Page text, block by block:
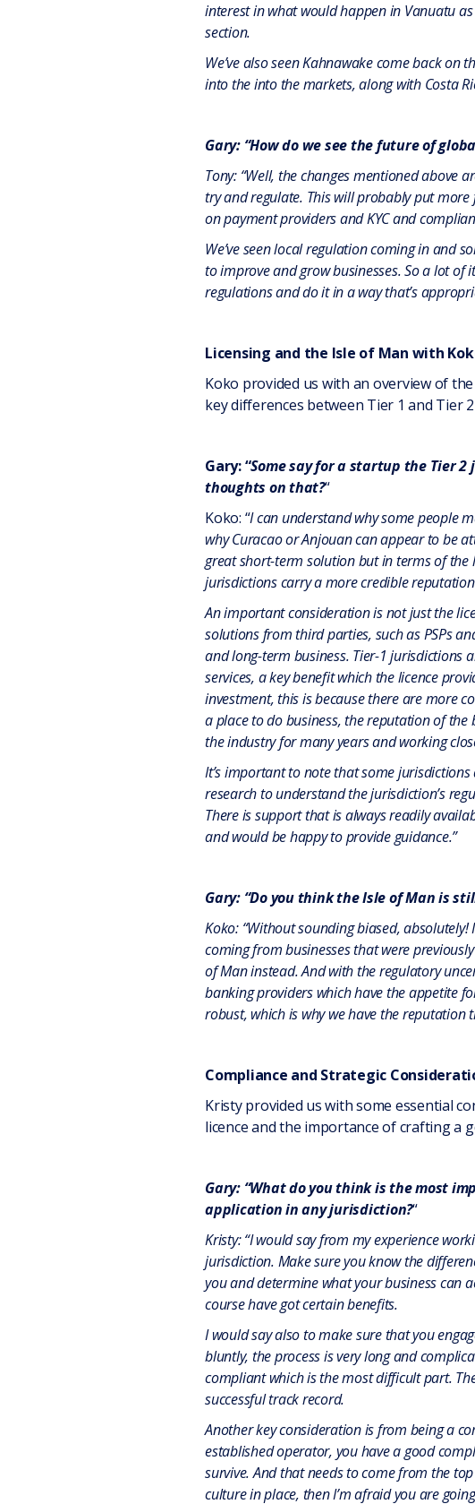
interest in what would happen in Vanuatu
section.
We’ve also seen Kahnawake come back on
into the into the markets, along with Costa
Gary: “How do we see the future of
Tony: “Well, the changes mentioned above
try and regulate. This will probably put more
on payment providers and KYC and
We’ve seen local regulation coming in and
to improve and grow businesses. So a lot
regulations and do it in a way that’s
Licensing and the Isle of Man with
Koko provided us with an overview of
key differences between Tier 1 and Tier 2
Gary: “Some say for a startup the Tier
thoughts on that?“
Koko: “I can understand why some people
why Curacao or Anjouan can appear to be
great short-term solution but in terms of the
jurisdictions carry a more credible
An important consideration is not just the
solutions from third parties, such as PSPs
and long-term business. Tier-1 jurisdictions
services, a key benefit which the licence
investment, this is because there are more
a place to do business, the reputation of
the industry for many years and working
It’s important to note that some
research to understand the jurisdiction’s
There is support that is always readily
and would be happy to provide guidance.”
Gary: “Do you think the Isle of Man is
Koko: “Without sounding biased,
coming from businesses that were
of Man instead. And with the regulatory
banking providers which have the appetite
robust, which is why we have the reputation
Compliance and Strategic
Kristy provided us with some essential
licence and the importance of crafting a
Gary: “What do you think is the most
application in any jurisdiction?“
Kristy: “I would say from my experience
jurisdiction. Make sure you know the
you and determine what your business can
course have got certain benefits.
I would say also to make sure that you
bluntly, the process is very long and
compliant which is the most difficult part.
successful track record.
Another key consideration is from being a
established operator, you have a good
survive. And that needs to come from the
culture in place, then I’m afraid you are